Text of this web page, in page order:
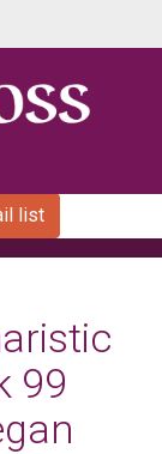
list
99